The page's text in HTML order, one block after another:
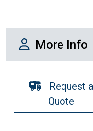
More Info
More Info
Request a
Quote